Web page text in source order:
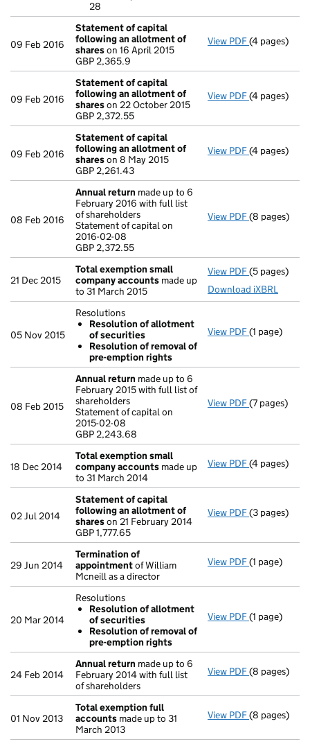
28
09 Feb 2016
Statement of capital
following an allotment of
shareson 16 April 2015
GBP 2,365.9
View PDF Statement
(4 pages)
09 Feb 2016
Statement of capital
following an allotment of
shareson 22 October 2015
GBP 2,372.55
View PDF Statement
(4 pages)
09 Feb 2016
Statement of capital
following an allotment of
shareson 8 May 2015
GBP 2,261.43
View PDF Statement
(4 pages)
08 Feb 2016
Annual return made up to 6
February 2016 with full list
of shareholders
Statement of capital on
2016-02-08
GBP 2,372.55
View PDF Annual
(8 pages)
21 Dec 2015
Total exemption small
company accounts made up
to 31 March 2015
View PDF Total
(5 pages)
Download iXBRL
05 Nov 2015
Resolutions
Resolution of allotment
of securities
Resolution of removal of
pre-emption rights
View PDF Resolutions
- link opens in
(1 page)
08 Feb 2015
Annual return made up to 6
February 2015 with full list of
shareholders
Statement of capital on
2015-02-08
GBP 2,243.68
View PDF Annual
(7 pages)
18 Dec 2014
Total exemption small
company accounts made up
to 31 March 2014
View PDF Total
(4 pages)
02 Jul 2014
Statement of capital
following an allotment of
shareson 21 February 2014
GBP 1,777.65
View PDF Statement
(3 pages)
29 Jun 2014
Termination of
appointmentof William
Mcneill as a director
View PDF(1 page)
20 Mar 2014
Resolutions
Resolution of allotment
of securities
Resolution of removal of
pre-emption rights
View PDF Resolutions
- link opens in
(1 page)
24 Feb 2014
Annual return made up to 6
February 2014 with full list
of shareholders
View PDF Annual
(8 pages)
01 Nov 2013
Total exemption full
accounts made up to 31
March 2013
View PDF Total
(8 pages)